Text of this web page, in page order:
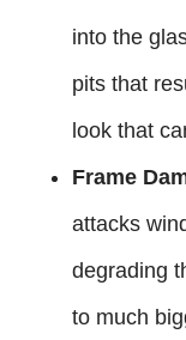
into the
pits that
look that
Frame
attacks
degrading
to much